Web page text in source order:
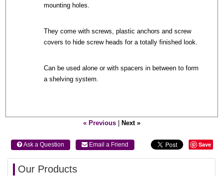
mounting holes.
They come with screws, plastic anchors and screw
covers to hide screw heads for a totally finished look.
Can be used alone or with spacers in between to form
a shelving system.
« Previous| Next »
 Ask a Question  Email a Friend Save
Our Products